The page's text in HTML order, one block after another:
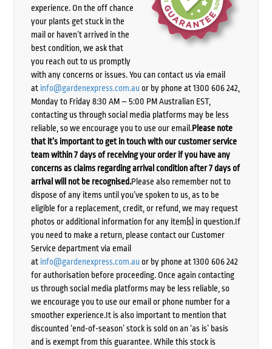
experience. On the off chance
your plants get stuck in the
mail or haven’t arrived in the
best condition, we ask that
you reach out to us promptly
with any concerns or issues. You can contact us via email
at info@gardenexpress.com.auor by phone at 1300 606 242,
Monday to Friday 8:30 AM – 5:00 PM Australian EST,
contacting us through social media platforms may be less
reliable, so we encourage you to use our email.Please note
that it’s important to get in touch with our customer service
team within 7 days of receiving your order if you have any
concerns as claims regarding arrival condition after 7 days of
arrival will not be recognised.Please also remember not to
dispose of any items until you’ve spoken to us, as to be
eligible for a replacement, credit, or refund, we may request
photos or additional information for any item(s) in question.If
you need to make a return, please contact our Customer
Service department via email
at info@gardenexpress.com.auor by phone at 1300 606 242
for authorisation before proceeding. Once again contacting
us through social media platforms may be less reliable, so
we encourage you to use our email or phone number for a
smoother experience.It is also important to mention that
discounted ‘end-of-season’ stock is sold on an ‘as is’ basis
and is exempt from this guarantee. While this stock is